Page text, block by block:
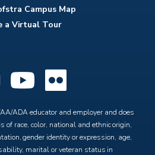
Campus Map
a Virtual Tour
Instagram
YouTube
ADA educator and employer and does
of race, color, national and ethnic origin,
gender identity or expression, age,
marital or veteran status in